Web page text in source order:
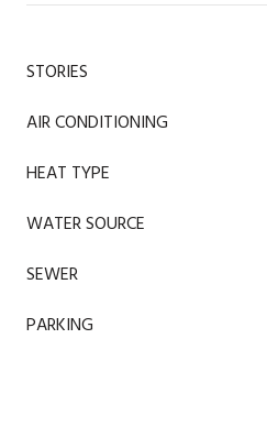
STORIES
AIR CONDITIONING
HEAT TYPE
WATER SOURCE
SEWER
PARKING